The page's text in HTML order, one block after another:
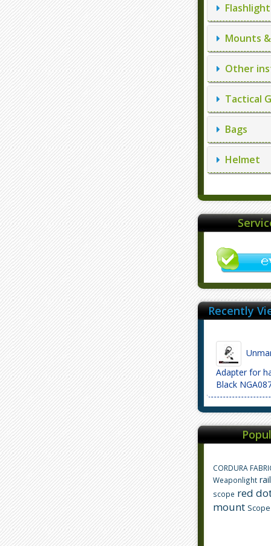
Mounts
Other
Tactical
Bags
Helmet
Recently
Adapter for
Black
CORDURA
Weaponlight
scope red
mount Scope